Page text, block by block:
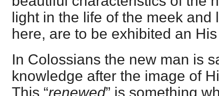
light in the life of the meek
here, are to be exhibited an
In Colossians the new man is
knowledge after the image of
This “renewed” is something